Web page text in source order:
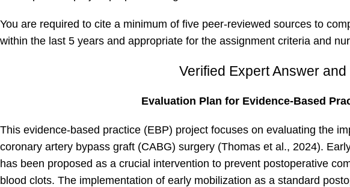
You are required to cite a minimum of five peer-reviewed sources to
within the last 5 years and appropriate for the assignment criteria and
Verified Expert Answer
Evaluation Plan for Evidence-Based
This evidence-based practice (EBP) project focuses on evaluating the
coronary artery bypass graft (CABG) surgery (Thomas et al., 2024).
has been proposed as a crucial intervention to prevent postoperative
blood clots. The implementation of early mobilization as a standard